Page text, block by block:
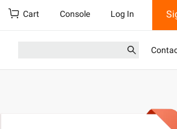
Cart Console Log In